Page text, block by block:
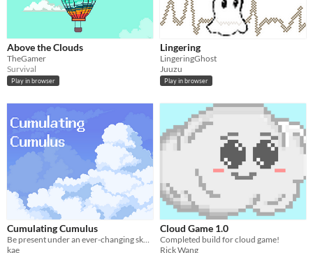
Above the Clouds
TheGamer
Survival
Play in browser
Lingering
LingeringGhost
Juuzu
Play in browser
Cumulating Cumulus
kae
Cloud Game 1.0
Completed build for cloud game!
Rick Wang